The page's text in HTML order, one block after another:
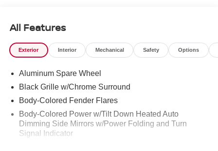
All Features
Exterior Interior Mechanical Safety Options
Aluminum Spare Wheel
Black Grille w/Chrome Surround
Body-Colored Fender Flares
Body-Colored Power w/Tilt Down Heated Auto
Dimming Side Mirrors w/Power Folding and Turn
Signal Indicator